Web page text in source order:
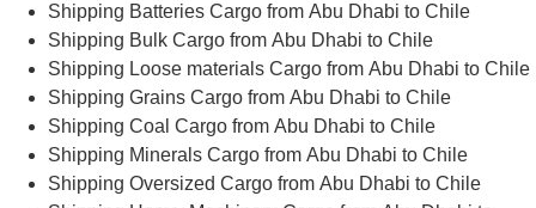
Shipping Batteries Cargo from Abu Dhabi to Chile
Shipping Bulk Cargo from Abu Dhabi to Chile
Shipping Loose materials Cargo from Abu Dhabi to Chile
Shipping Grains Cargo from Abu Dhabi to Chile
Shipping Coal Cargo from Abu Dhabi to Chile
Shipping Minerals Cargo from Abu Dhabi to Chile
Shipping Oversized Cargo from Abu Dhabi to Chile